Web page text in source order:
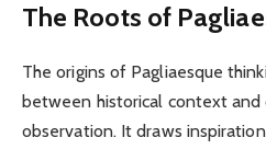
The Roots of
The origins of Pagliaesque
between historical context and
observation. It draws